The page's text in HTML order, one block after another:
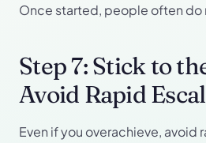
Once started, people often do
Step 7: Stick to
Avoid Rapid
Even if you overachieve, avoid